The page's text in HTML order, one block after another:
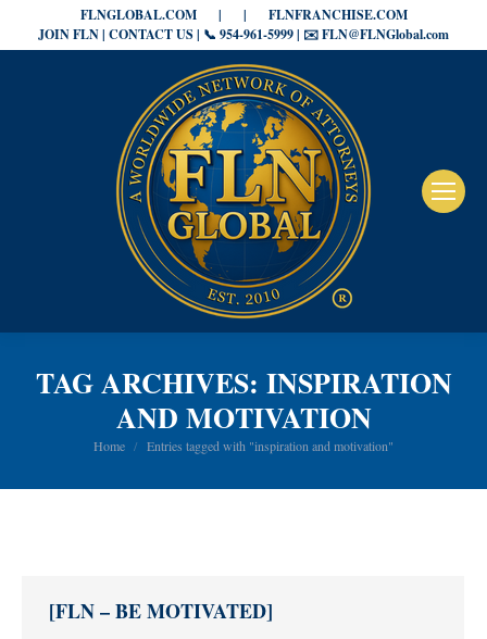
FLNGLOBAL.COM | |
FLNFRANCHISE.COM
JOIN FLN | CONTACT US | 📞 954-961-5999 | ✉️ FLN@FLNGlobal.com
TAG ARCHIVES: INSPIRATION
AND MOTIVATION
You are here:
Home Entries tagged with "inspiration and motivation"
[FLN – BE MOTIVATED]